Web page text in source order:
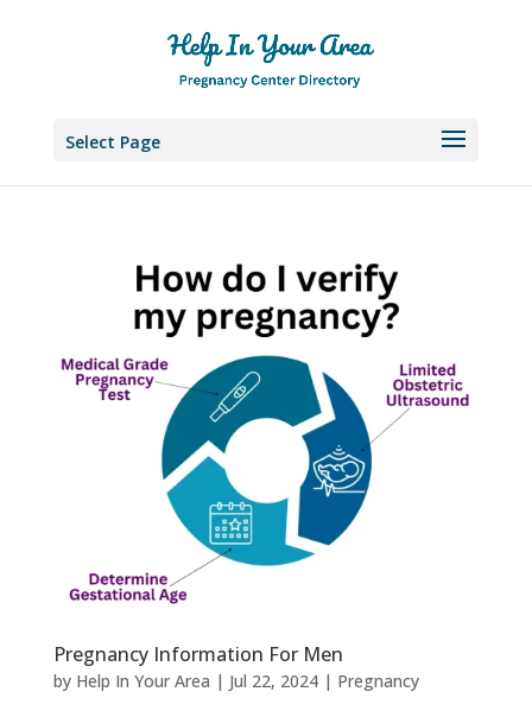
Select Page
Pregnancy Information For Men
by Help In Your Area | Jul 22, 2024| Pregnancy